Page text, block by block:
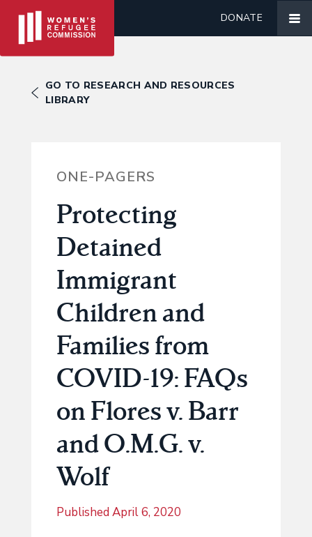
DONATE
GO TO RESEARCH AND RESOURCES
LIBRARY
ONE-PAGERS
Protecting
Detained
Immigrant
Children and
Families from
COVID-19: FAQs
on Flores v. Barr
and O.M.G. v.
Wolf
Published April 6, 2020